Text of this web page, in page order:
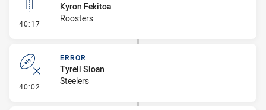
40:17 - Linebreak
Kyron Fekitoa
Roosters
40:02 - Error
ERROR
Tyrell Sloan
Steelers